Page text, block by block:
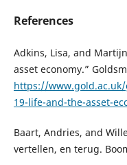
References
Adkins, Lisa, and
asset economy.”
https://
19-life-and-the-asset-
Baart, Andries, and
vertellen, en terug.